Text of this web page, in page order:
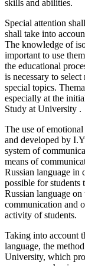
skills and abilities.
Special attention
shall take into
The knowledge of
important to use
the educational
is necessary to
special topics.
especially at the
Study at University .
The use of
and developed by
system of
means of
Russian language in
possible for
Russian language
communication and
activity of students.
Taking into account
language, the
University, which